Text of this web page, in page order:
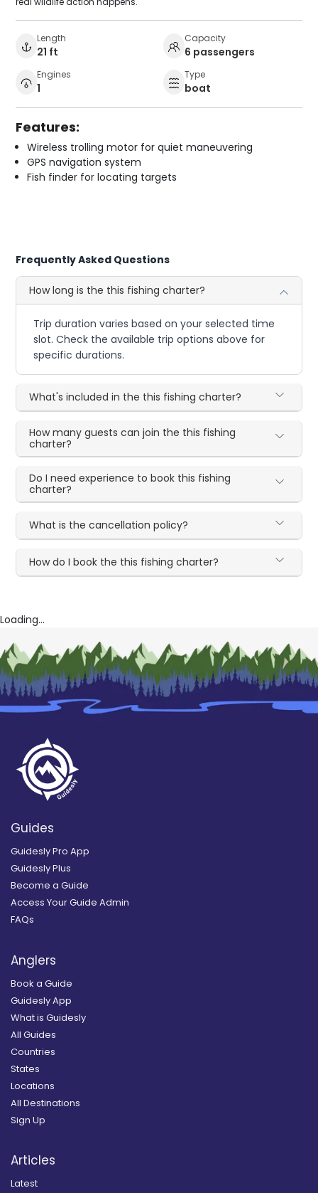
Length
21 ft
Capacity
6 passengers
Engines
1
Type
boat
Features:
Wireless trolling motor for quiet maneuvering
GPS navigation system
Fish finder for locating targets
Frequently Asked Questions
How long is the this fishing charter?
Trip duration varies based on your selected time
slot. Check the available trip options above for
specific durations.
What's included in the this fishing charter?
How many guests can join the this fishing
charter?
Do I need experience to book this fishing
charter?
What is the cancellation policy?
How do I book the this fishing charter?
Loading...
Guides
Guidesly Pro App
Guidesly Plus
Become a Guide
Access Your Guide Admin
FAQs
Anglers
Book a Guide
Guidesly App
What is Guidesly
All Guides
Countries
States
Locations
All Destinations
Sign Up
Articles
Latest